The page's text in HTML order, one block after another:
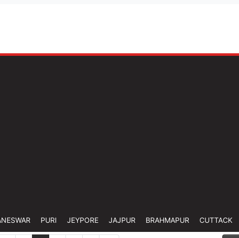
PURI JEYPORE JAJPUR BRAHMAPUR CUTTACK